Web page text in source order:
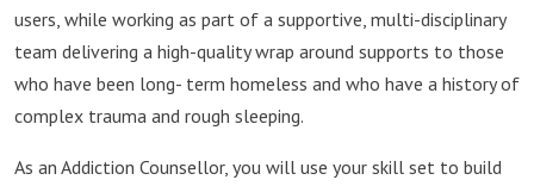
users, while working as part of a supportive, multi-disciplinary
team delivering a high-quality wrap around supports to those
who have been long- term homeless and who have a history of
complex trauma and rough sleeping.
As an Addiction Counsellor, you will use your skill set to build